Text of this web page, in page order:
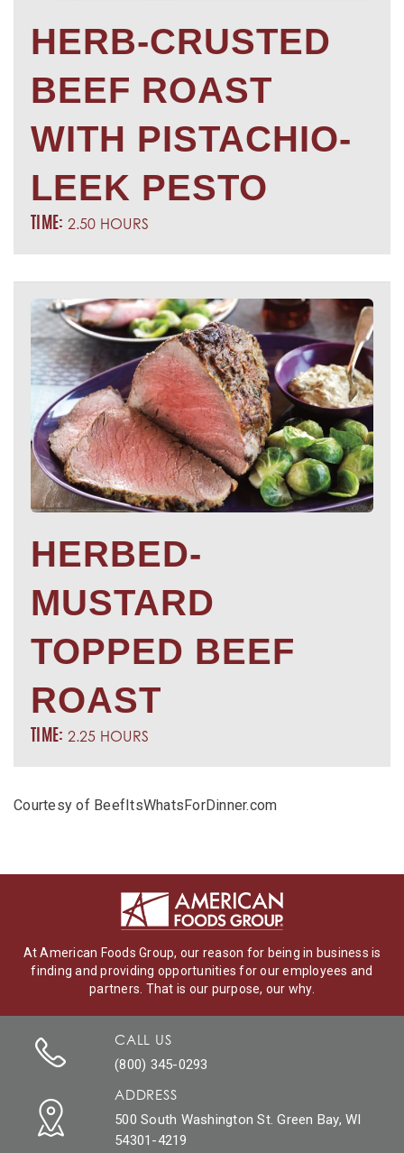
HERB-CRUSTED
BEEF ROAST
WITH PISTACHIO-
LEEK PESTO
TIME: 2.50 HOURS
HERBED-
MUSTARD
TOPPED BEEF
ROAST
TIME: 2.25 HOURS
Courtesy of BeefItsWhatsForDinner.com
At American Foods Group, our reason for being in business is
finding and providing opportunities for our employees and
partners. That is our purpose, our why.
CALL US
(800) 345-0293
ADDRESS
500 South Washington St. Green Bay, WI
54301-4219